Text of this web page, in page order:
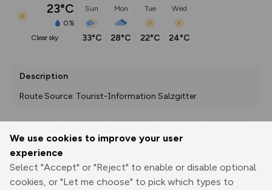
We use cookies to improve your user
experience
Select "Accept" or "Reject" to enable or disable optional
cookies, or "Let me choose" to pick which types to
23°C
0%
clear sky
Sun
33°C
Mon
28°C
Tue
22°C
Wed
24°C
Description
Route Source: Tourist-Information Salzgitter
Print
3D Fly-
Elevation